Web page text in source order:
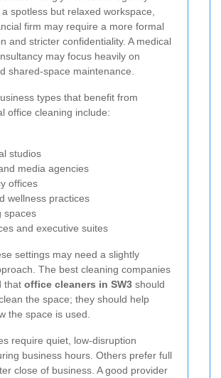
spotless but relaxed workspace,
firm may require a more formal
and stricter confidentiality. A medical
may focus heavily on
shared-space maintenance.
types that benefit from
office cleaning include:
studios
media agencies
offices
wellness practices
spaces
and executive suites
settings may need a slightly
The best cleaning companies
that office cleaners in SW3 should
the space; they should help
the space is used.
require quiet, low-disruption
business hours. Others prefer full
close of business. A good provider